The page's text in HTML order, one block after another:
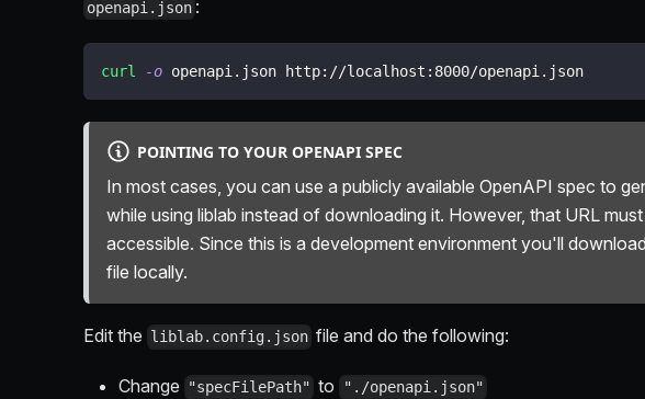
openapi.json :
curl -o openapi.json http://localhost:8000/openapi.json
POINTING TO YOUR OPENAPI SPEC
In most cases, you can use a publicly available OpenAPI spec to
while using liblab instead of downloading it. However, that URL
accessible. Since this is a development environment you'll
file locally.
Edit the liblab.config.json file and do the following:
Change "specFilePath" to "./openapi.json"